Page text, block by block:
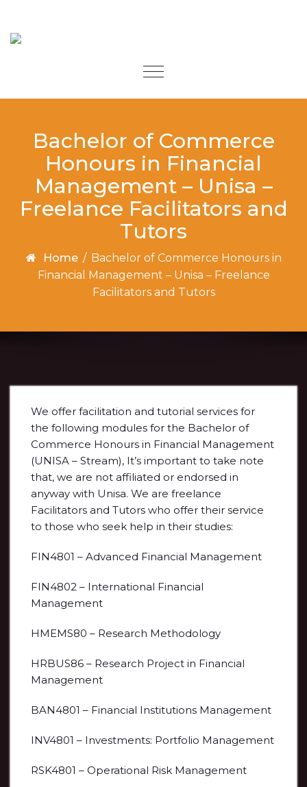
Toggle
Bachelor of Commerce
Honours in Financial
Management – Unisa –
Freelance Facilitators and
Tutors
Home / Bachelor of Commerce Honours in
Financial Management – Unisa – Freelance
Facilitators and Tutors
We offer facilitation and tutorial services for
the following modules for the Bachelor of
Commerce Honours in Financial Management
(UNISA – Stream), It’s important to take note
that, we are not affiliated or endorsed in
anyway with Unisa. We are freelance
Facilitators and Tutors who offer their service
to those who seek help in their studies:
FIN4801 – Advanced Financial Management
FIN4802 – International Financial
Management
HMEMS80 – Research Methodology
HRBUS86 – Research Project in Financial
Management
BAN4801 – Financial Institutions Management
INV4801 – Investments: Portfolio Management
RSK4801 – Operational Risk Management